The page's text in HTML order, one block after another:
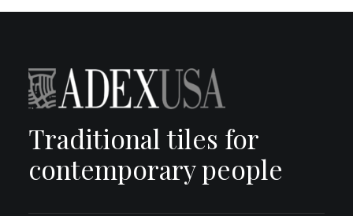
Traditional tiles for
contemporary people